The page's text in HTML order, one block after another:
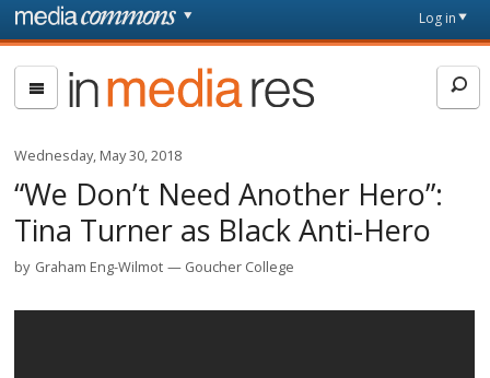
Skip to main content
page
Log in
In
Media
Res
Wednesday, May 30, 2018
“We Don’t Need Another Hero”:
Tina Turner as Black Anti-Hero
by Graham Eng-Wilmot Goucher College